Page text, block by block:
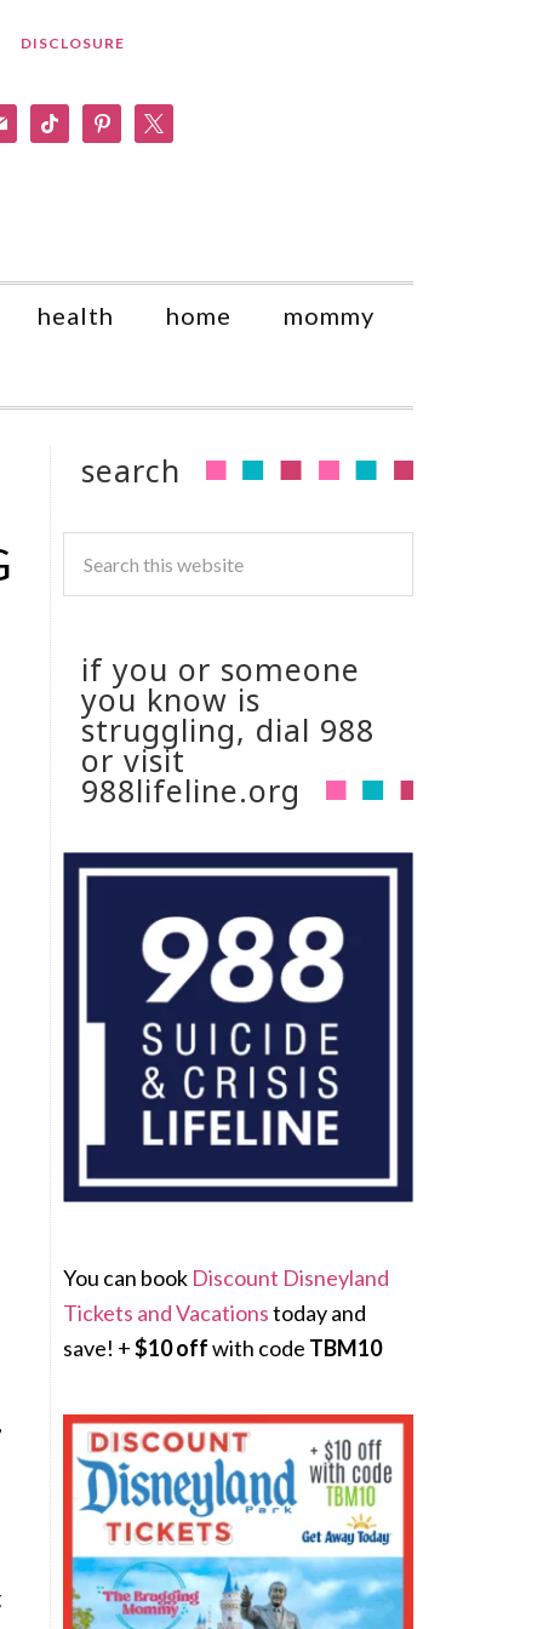
DISCLOSURE
tiktok pinterest
health home mommy
search
if you or someone
you know is
struggling, dial 988
or visit
988lifeline.org
You can book Discount Disneyland
Tickets and Vacationstoday and
save! +$10 offwith code TBM10